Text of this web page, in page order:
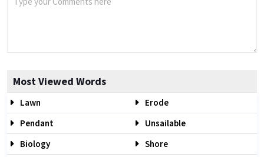
Most Viewed Words
Lawn
Erode
Pendant
Unsailable
Biology
Shore